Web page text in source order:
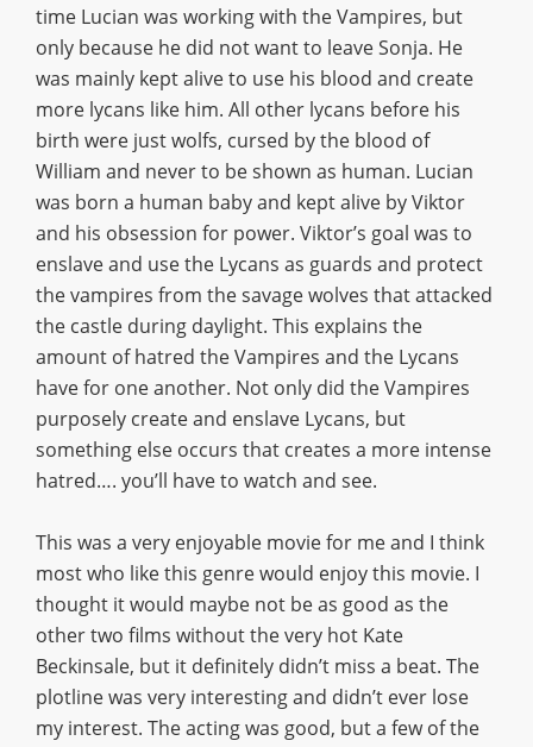
time Lucian was working with the Vampires, but
only because he did not want to leave Sonja. He
was mainly kept alive to use his blood and create
more lycans like him. All other lycans before his
birth were just wolfs, cursed by the blood of
William and never to be shown as human. Lucian
was born a human baby and kept alive by Viktor
and his obsession for power. Viktor’s goal was to
enslave and use the Lycans as guards and protect
the vampires from the savage wolves that attacked
the castle during daylight. This explains the
amount of hatred the Vampires and the Lycans
have for one another. Not only did the Vampires
purposely create and enslave Lycans, but
something else occurs that creates a more intense
hatred…. you’ll have to watch and see.
This was a very enjoyable movie for me and I think
most who like this genre would enjoy this movie. I
thought it would maybe not be as good as the
other two films without the very hot Kate
Beckinsale, but it definitely didn’t miss a beat. The
plotline was very interesting and didn’t ever lose
my interest. The acting was good, but a few of the